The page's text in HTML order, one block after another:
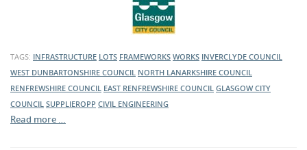
TAGS: INFRASTRUCTURE LOTS FRAMEWORKS WORKS INVERCLYDE COUNCIL
WEST DUNBARTONSHIRE COUNCIL NORTH LANARKSHIRE COUNCIL
RENFREWSHIRE COUNCIL EAST RENFREWSHIRE COUNCIL GLASGOW CITY
COUNCIL SUPPLIEROPP CIVIL ENGINEERING
Read more …